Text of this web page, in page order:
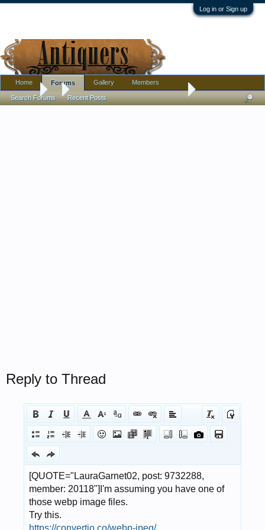
Log in or Sign up
Forums Cobalt Japanese Dragon Porcelain ID Help Please
Reply to Thread
Home Forums
Search Forums Recent Posts
Gallery Members